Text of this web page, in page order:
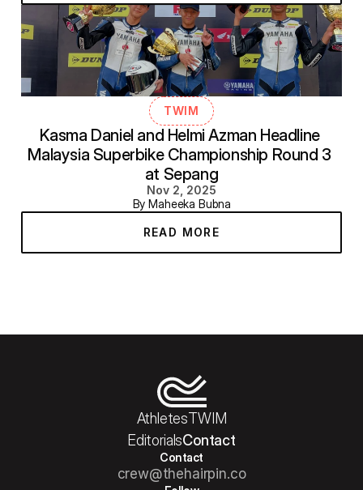
TWIM
Kasma Daniel and Helmi Azman Headline
Malaysia Superbike Championship Round 3
at Sepang
Nov 2, 2025
By Maheeka Bubna
READ MORE
AthletesTWIM
EditorialsContact
Contact
crew@thehairpin.co